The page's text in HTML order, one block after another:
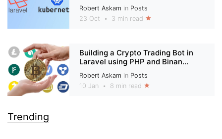
Robert Askam in Posts
23 Oct
• 3 min read
Building a Crypto Trading Bot in
Laravel using PHP and Binan...
Robert Askam in Posts
10 Jan
• 8 min read
Trending